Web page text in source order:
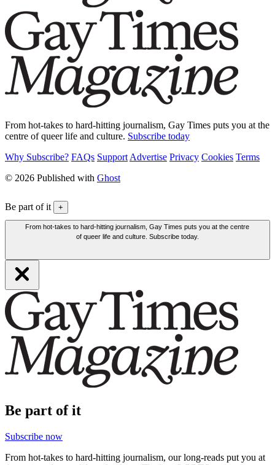
From hot-takes to hard-hitting journalism, Gay Times puts you at the
centre of queer life and culture. Subscribe today
Why Subscribe? FAQs Support Advertise Privacy Cookies Terms
© 2026 Published with Ghost
Be part of it +
From hot-takes to hard-hitting journalism, Gay Times puts you at the centre
of queer life and culture. Subscribe today.
Be part of it
Subscribe now
From hot-takes to hard-hitting journalism, our long-reads put you at